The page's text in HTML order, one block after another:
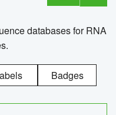
databases for RNA
Badges